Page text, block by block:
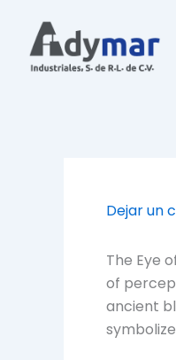
contenido
Dejar un
The Eye
of
ancient